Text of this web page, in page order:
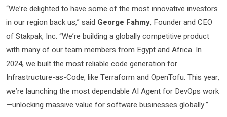
“We’re delighted to have some of the most innovative investors
in our region back us,” said George Fahmy, Founder and CEO
of Stakpak, Inc. “We’re building a globally competitive product
with many of our team members from Egypt and Africa. In
2024, we built the most reliable code generation for
Infrastructure-as-Code, like Terraform and OpenTofu. This year,
we’re launching the most dependable AI Agent for DevOps work
—unlocking massive value for software businesses globally.”